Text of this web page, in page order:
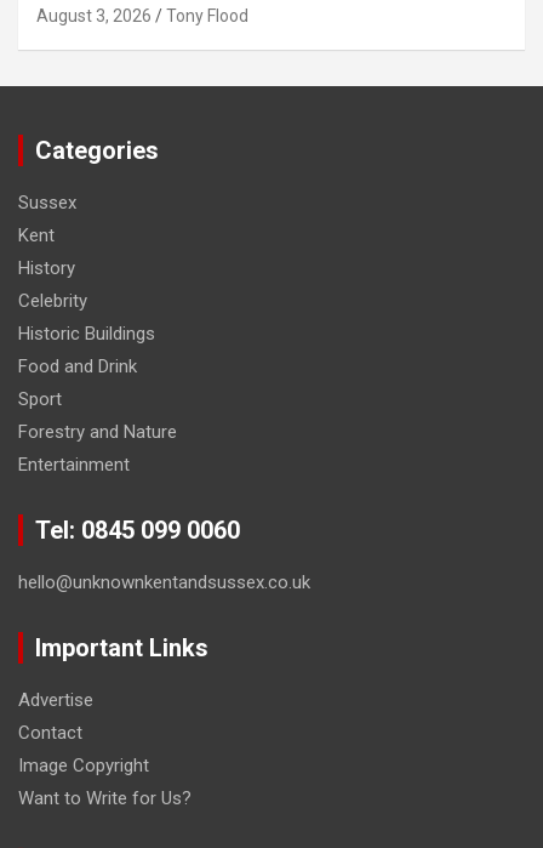
August 3, 2026 Tony Flood
Categories
Sussex
Kent
History
Celebrity
Historic Buildings
Food and Drink
Sport
Forestry and Nature
Entertainment
Tel: 0845 099 0060
hello@unknownkentandsussex.co.uk
Important Links
Advertise
Contact
Image Copyright
Want to Write for Us?